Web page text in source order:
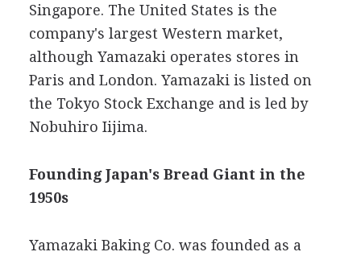
Singapore. The United States is the
company's largest Western market,
although Yamazaki operates stores in
Paris and London. Yamazaki is listed on
the Tokyo Stock Exchange and is led by
Nobuhiro Iijima.
Founding Japan's Bread Giant in the
1950s
Yamazaki Baking Co. was founded as a